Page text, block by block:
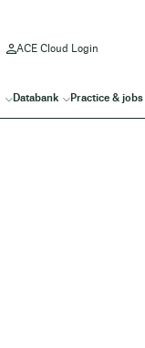
Databank Practice & jobs
ACE Cloud Login